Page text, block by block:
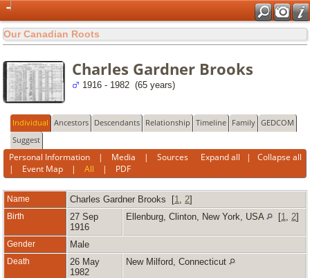
Our Canadian Roots
Charles Gardner Brooks
1916 - 1982 (65 years)
Individual Ancestors Descendants Relationship Timeline Family GEDCOM
Suggest
Expand all | Collapse all
Personal Information | Media |Sources
| Event Map |All | PDF
Name Charles Gardner Brooks [1 2]
Birth
27 Sep
1916
Ellenburg, Clinton, New York, USA [1 2]
Gender Male
Death
26 May
1982
New Milford, Connecticut